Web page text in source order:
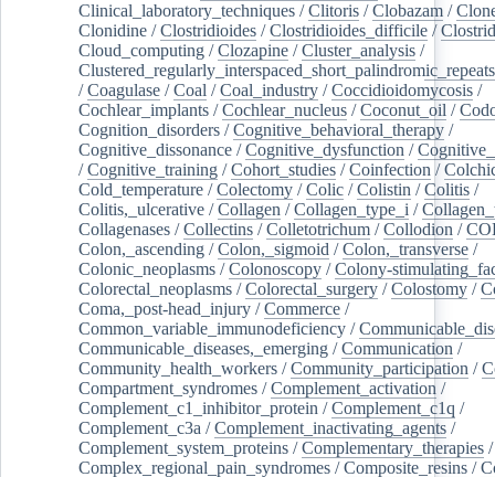
Clinical_laboratory_techniques /Clitoris /Clobazam /
Clonidine /Clostridioides /Clostridioides_difficile /
Cloud_computing /Clozapine /Cluster_analysis /
Clustered_regularly_interspaced_short_palindromic_repeats
/Coagulase /Coal /Coal_industry /Coccidioidomycosis /
Cochlear_implants /Cochlear_nucleus /Coconut_oil /
Cognition_disorders /Cognitive_behavioral_therapy /
Cognitive_dissonance /Cognitive_dysfunction /
/Cognitive_training /Cohort_studies /Coinfection /
Cold_temperature /Colectomy /Colic /Colistin /Colitis /
Colitis,_ulcerative /Collagen /Collagen_type_i /
Collagenases /Collectins /Colletotrichum /Collodion /
Colon,_ascending /Colon,_sigmoid /Colon,_transverse /
Colonic_neoplasms /Colonoscopy /Colony-
Colorectal_neoplasms /Colorectal_surgery /Colostomy /
Coma,_post-head_injury /Commerce /
Common_variable_immunodeficiency /
Communicable_diseases,_emerging /Communication /
Community_health_workers /Community_participation /
Compartment_syndromes /Complement_activation /
Complement_c1_inhibitor_protein /Complement_c1q /
Complement_c3a /Complement_inactivating_agents /
Complement_system_proteins /Complementary_therapies /
Complex_regional_pain_syndromes /Composite_resins /